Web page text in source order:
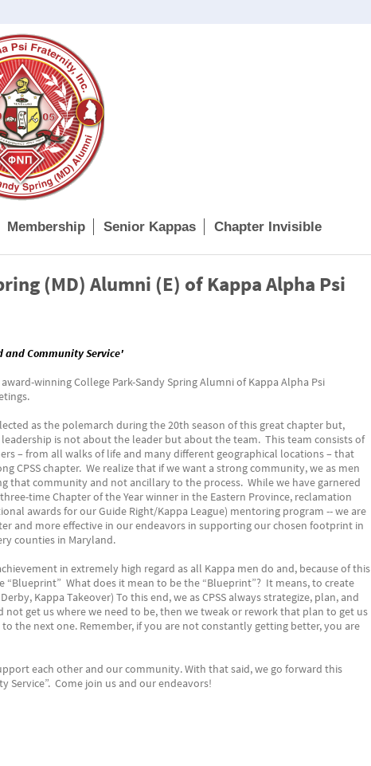
Membership Senior Kappas Chapter Invisible
(MD) Alumni (E) of Kappa Alpha Psi
and Community Service'
winning College Park-Sandy Spring Alumni of Kappa Alpha Psi
as the polemarch during the 20th season of this great chapter but,
is not about the leader but about the team. This team consists of
– from all walks of life and many different geographical locations – that
CPSS chapter. We realize that if we want a strong community, we as men
that community and not ancillary to the process. While we have garnered
time Chapter of the Year winner in the Eastern Province, reclamation
awards for our Guide Right/Kappa League) mentoring program -- we are
and more effective in our endeavors in supporting our chosen footprint in
counties in Maryland.
in extremely high regard as all Kappa men do and, because of this
What does it mean to be the “Blueprint”? It means, to create
Kappa Takeover) To this end, we as CPSS always strategize, plan, and
get us where we need to be, then we tweak or rework that plan to get us
the next one. Remember, if you are not constantly getting better, you are
each other and our community. With that said, we go forward this
Come join us and our endeavors!